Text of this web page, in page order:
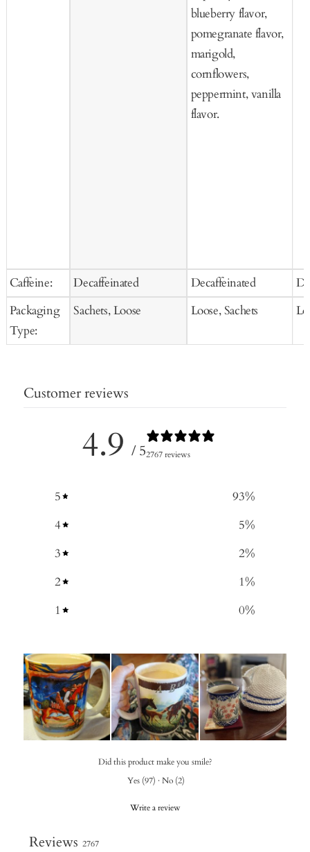
Caffeine:
Packaging
Type:
Decaffeinated
Sachets, Loose
blueberry flavor,
pomegranate flavor,
marigold,
cornflowers,
peppermint, vanilla
flavor.
Decaffeinated
Loose, Sachets
Customer reviews
4.9 / 52767 reviews
5 93%
4
5%
3
2%
2
1%
1
0%
Did this product make you smile?
Yes (97) · No (2)
Write a review
Reviews 2767